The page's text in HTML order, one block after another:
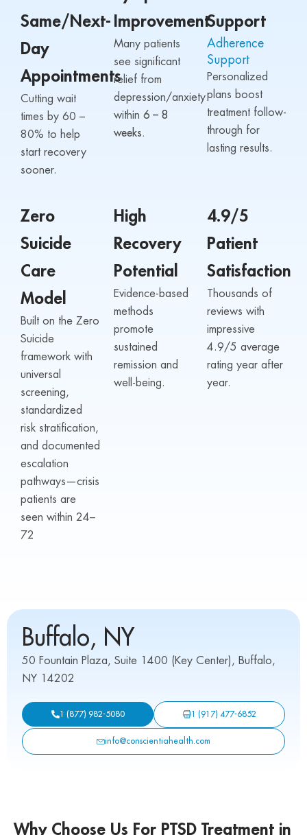
Same/Next-
Day
Appointments
Cutting wait
times by 60 –
80% to help
start recovery
sooner.
Improvement
Many patients
see significant
relief from
depression/anxiety
within 6 – 8
weeks.
Support
Adherence
Support
Personalized
plans boost
treatment follow-
through for
lasting results.
Zero
Suicide
Care
Model
Built on the Zero
Suicide
framework with
universal
screening,
standardized
risk stratification,
and documented
escalation
pathways—crisis
patients are
seen within 24–
72
High
Recovery
Potential
Evidence-based
methods
promote
sustained
remission and
well-being.
4.9/5
Patient
Satisfaction
Thousands of
reviews with
impressive
4.9/5 average
rating year after
year.
Buffalo, NY
50 Fountain Plaza, Suite 1400 (Key Center), Buffalo,
NY 14202
1 (877) 982-5080 1 (917) 477-6852
info@conscientiahealth.com
Why Choose Us For PTSD Treatment in